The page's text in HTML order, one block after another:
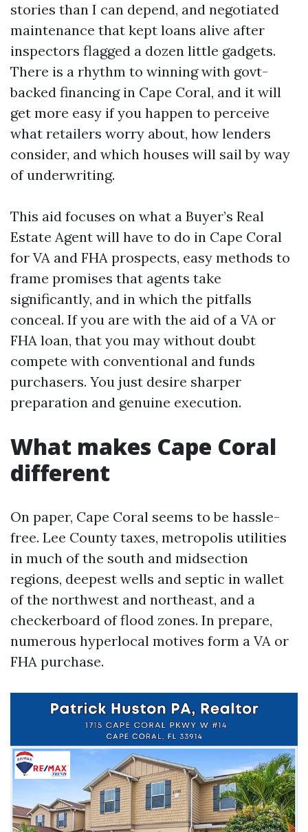
stories than I can depend, and negotiated
maintenance that kept loans alive after
inspectors flagged a dozen little gadgets.
There is a rhythm to winning with govt-
backed financing in Cape Coral, and it will
get more easy if you happen to perceive
what retailers worry about, how lenders
consider, and which houses will sail by way
of underwriting.
This aid focuses on what a Buyer’s Real
Estate Agent will have to do in Cape Coral
for VA and FHA prospects, easy methods to
frame promises that agents take
significantly, and in which the pitfalls
conceal. If you are with the aid of a VA or
FHA loan, that you may without doubt
compete with conventional and funds
purchasers. You just desire sharper
preparation and genuine execution.
What makes Cape Coral
different
On paper, Cape Coral seems to be hassle-
free. Lee County taxes, metropolis utilities
in much of the south and midsection
regions, deepest wells and septic in wallet
of the northwest and northeast, and a
checkerboard of flood zones. In prepare,
numerous hyperlocal motives form a VA or
FHA purchase.